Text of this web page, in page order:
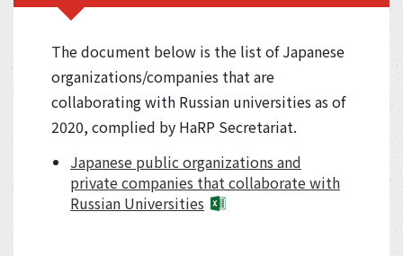
The document below is the list of Japanese
organizations/companies that are
collaborating with Russian universities as of
2020, complied by HaRP Secretariat.
Japanese public organizations and
private companies that collaborate with
Russian Universities